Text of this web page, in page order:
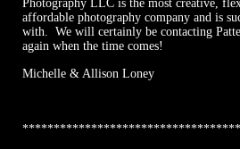
Photography LLC is the most creative,
affordable photography company and is
with. We will certainly be contacting
again when the time comes!
Michelle & Allison Loney